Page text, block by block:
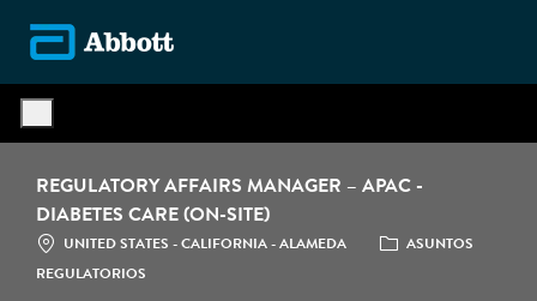
REGULATORY AFFAIRS MANAGER – APAC -
DIABETES CARE (ON-SITE)
LOCATION
UNITED STATES - CALIFORNIA - ALAMEDA CATEGORÍA
ASUNTOS
REGULATORIOS